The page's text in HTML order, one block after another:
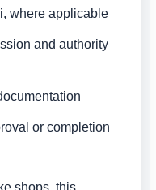
where applicable
and authority
or completion
shops, this